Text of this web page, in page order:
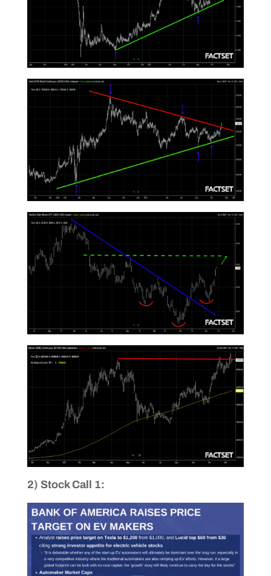
2) Stock Call 1: